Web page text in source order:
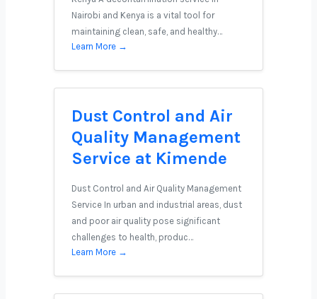
Nairobi and Kenya is a vital tool for
maintaining clean, safe, and healthy…
Learn More →
Dust Control and Air
Quality Management
Service at Kimende
Dust Control and Air Quality Management
Service In urban and industrial areas, dust
and poor air quality pose significant
challenges to health, produc…
Learn More →